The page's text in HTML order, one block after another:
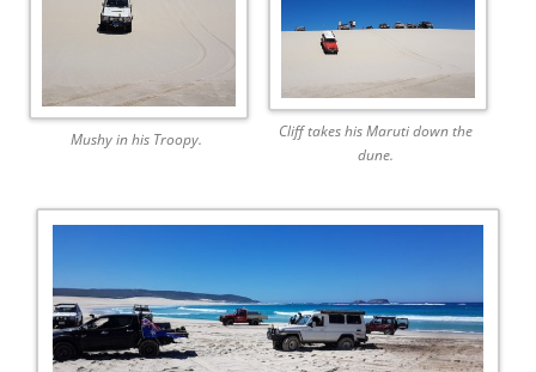
Mushy in his Troopy.
Cliff takes his Maruti down the
dune.